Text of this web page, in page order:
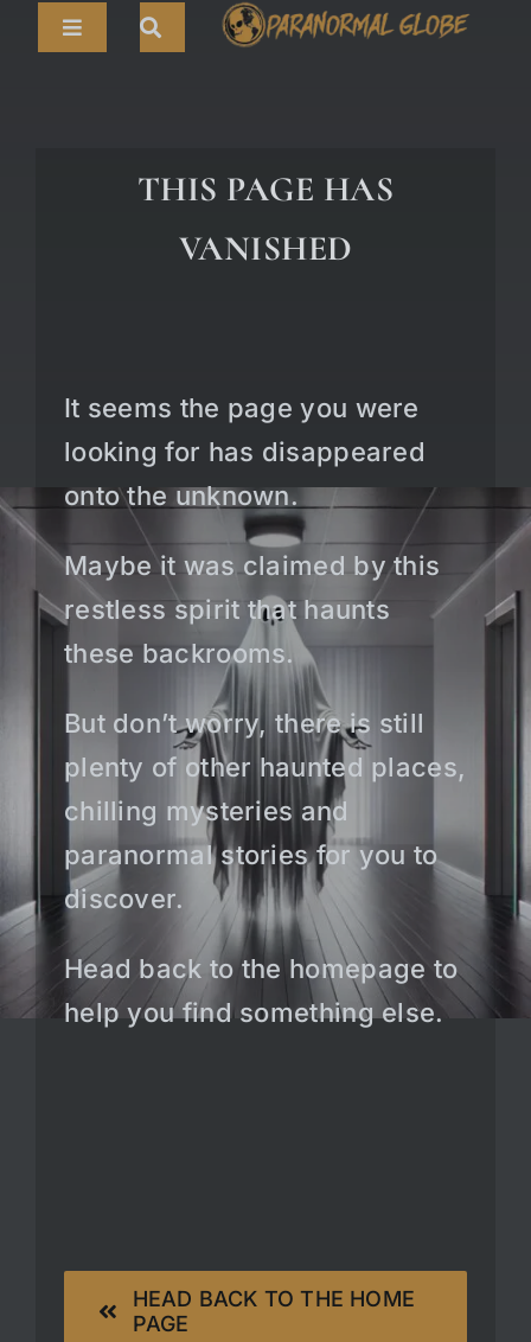
Toggle
ABOUT
THIS PAGE HAS
VANISHED
It seems the page you were
looking for has disappeared
onto the unknown.
Maybe it was claimed by this
restless spirit that haunts
these backrooms.
But don’t worry, there is still
plenty of other haunted places,
chilling mysteries and
paranormal stories for you to
discover.
Head back to the homepage to
help you find something else.
HEAD BACK TO THE HOME
PAGE